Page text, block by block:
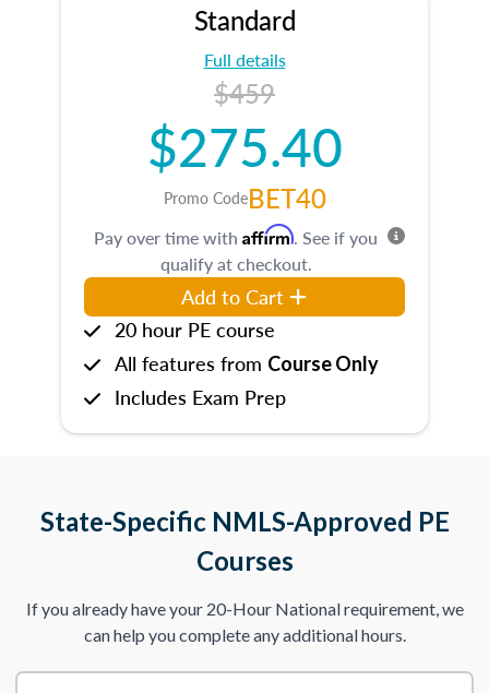
Standard
Full details
$459
$275.40
Promo CodeBET40
Pay over time with Affirm. See if you
qualify at checkout.
Add to Cart
20 hour PE course
All features from Course Only
Includes Exam Prep
State-Specific NMLS-Approved PE
Courses
If you already have your 20-Hour National requirement, we
can help you complete any additional hours.